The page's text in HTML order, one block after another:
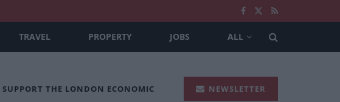
TRAVEL PROPERTY JOBS ALL
SUPPORT THE LONDON ECONOMIC NEWSLETTER